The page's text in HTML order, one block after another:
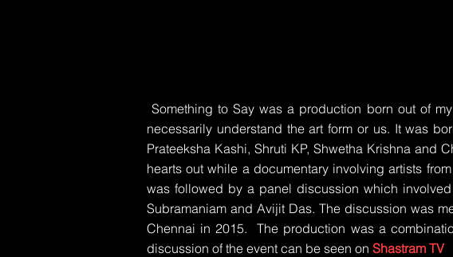
Something to Say was a production born out of
necessarily understand the art form or us. It was
Prateeksha Kashi, Shruti KP, Shwetha Krishna and
hearts out while a documentary involving artists
was followed by a panel discussion which
Subramaniam and Avijit Das. The discussion was
Chennai in 2015. The production was a
discussion of the event can be seen on Shastram TV